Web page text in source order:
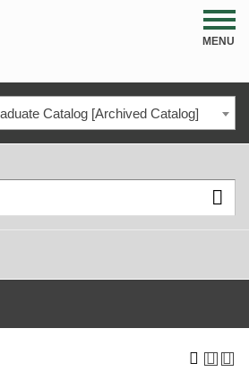
MENU
Catalog [Archived Catalog]